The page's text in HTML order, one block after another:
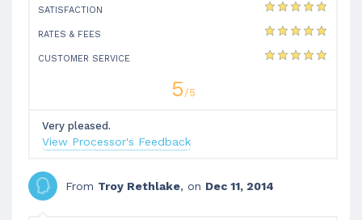
SATISFACTION
RATES & FEES
CUSTOMER SERVICE
5/5
Very pleased.
View Processor's Feedback
From Troy Rethlake, on Dec 11, 2014